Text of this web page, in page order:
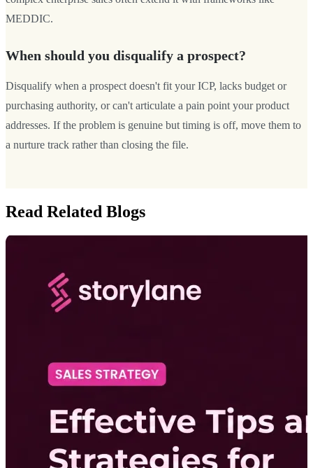
MEDDIC.
When should you disqualify a prospect?
Disqualify when a prospect doesn't fit your ICP, lacks budget or
purchasing authority, or can't articulate a pain point your product
addresses. If the problem is genuine but timing is off, move them to
a nurture track rather than closing the file.
Read Related Blogs